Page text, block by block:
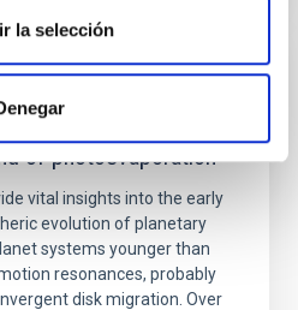
la selección
resonant planetary
of photoevaporation
vital insights into the early
evolution of planetary
systems younger than
resonances, probably
disk migration. Over